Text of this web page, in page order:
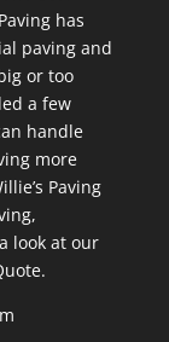
has
paving and
or too
a few
handle
more
Paving
look at our